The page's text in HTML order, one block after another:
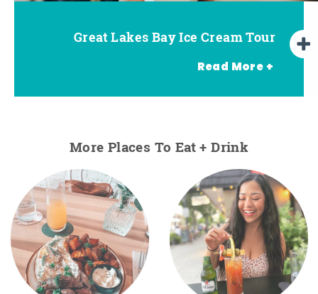
Great Lakes Bay Ice Cream Tour
Read More +
Go Great Lakes Bay Beer Tour
Go Great Lakes Bay Wine Tour
More Places To Eat + Drink